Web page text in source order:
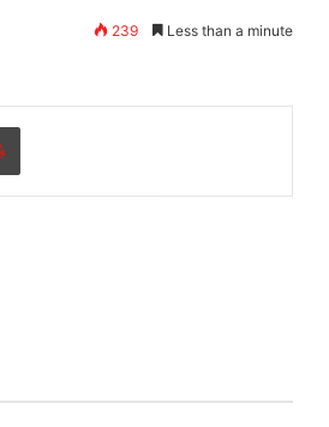
239 Less than a minute
Print